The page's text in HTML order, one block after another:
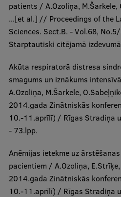
patients / A.Ozoliņa, M.Šarkele,
...[et al.] // Proceedings of the
Sciences. Sect.B. - Vol.68,
Starptautiski citējamā
Akūta respiratorā distresa
smagums un iznākums
A.Ozoliņa, M.Šarkele,
2014.gada Zinātniskās
10.-11.aprīlī) / Rīgas Stradiņa
- 73.lpp.
Anēmijas ietekme uz
pacientiem / A.Ozoliņa,
2014.gada Zinātniskās
10.-11.aprīlī) / Rīgas Stradiņa